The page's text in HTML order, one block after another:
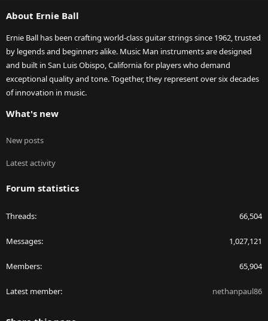
About Ernie Ball
Ernie Ball has been crafting world-class guitar strings since 1962, trusted
by legends and beginners alike. Music Man instruments are designed
and built in San Luis Obispo, California for players who demand
exceptional quality and tone. Together, they represent over six decades
of innovation in music.
What's new
New posts
Latest activity
Forum statistics
Threads 66,504
Messages 1,027,121
Members 65,904
Latest member nethanpaul86